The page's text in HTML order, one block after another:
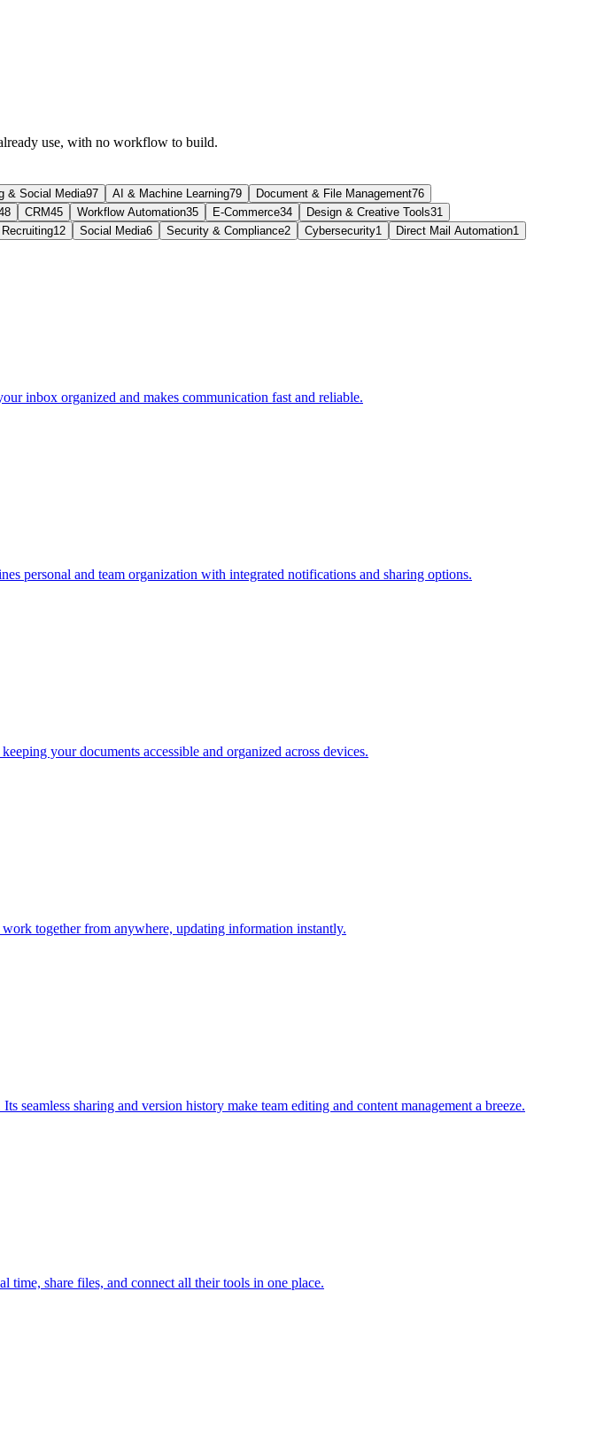
use, with no workflow to build.
& Social Media97 AI & Machine Learning79 Document & File Management76
CRM45 Workflow Automation35 E-Commerce34 Design & Creative Tools31
Recruiting12 Social Media6 Security & Compliance2 Cybersecurity1 Direct Mail Automation1
inbox organized and makes communication fast and reliable.
personal and team organization with integrated notifications and sharing options.
your documents accessible and organized across devices.
together from anywhere, updating information instantly.
seamless sharing and version history make team editing and content management a breeze.
time, share files, and connect all their tools in one place.